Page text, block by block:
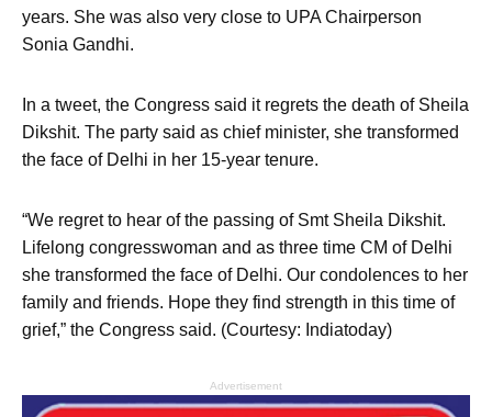
years. She was also very close to UPA Chairperson
Sonia Gandhi.
In a tweet, the Congress said it regrets the death of Sheila
Dikshit. The party said as chief minister, she transformed
the face of Delhi in her 15-year tenure.
“We regret to hear of the passing of Smt Sheila Dikshit.
Lifelong congresswoman and as three time CM of Delhi
she transformed the face of Delhi. Our condolences to her
family and friends. Hope they find strength in this time of
grief,” the Congress said. (Courtesy: Indiatoday)
Advertisement